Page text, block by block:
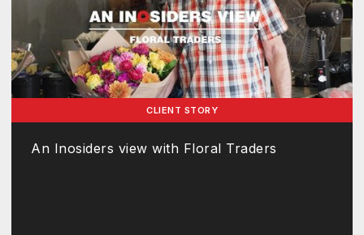
CLIENT STORY
An Inosiders view with Floral Traders